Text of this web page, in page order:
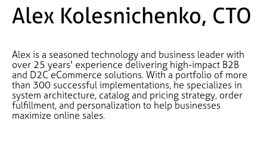
Alex Kolesnichenko, CTO
Alex is a seasoned technology and business leader with
over 25 years' experience delivering high-impact B2B
and D2C eCommerce solutions. With a portfolio of more
than 300 successful implementations, he specializes in
system architecture, catalog and pricing strategy, order
fulfillment, and personalization to help businesses
maximize online sales.